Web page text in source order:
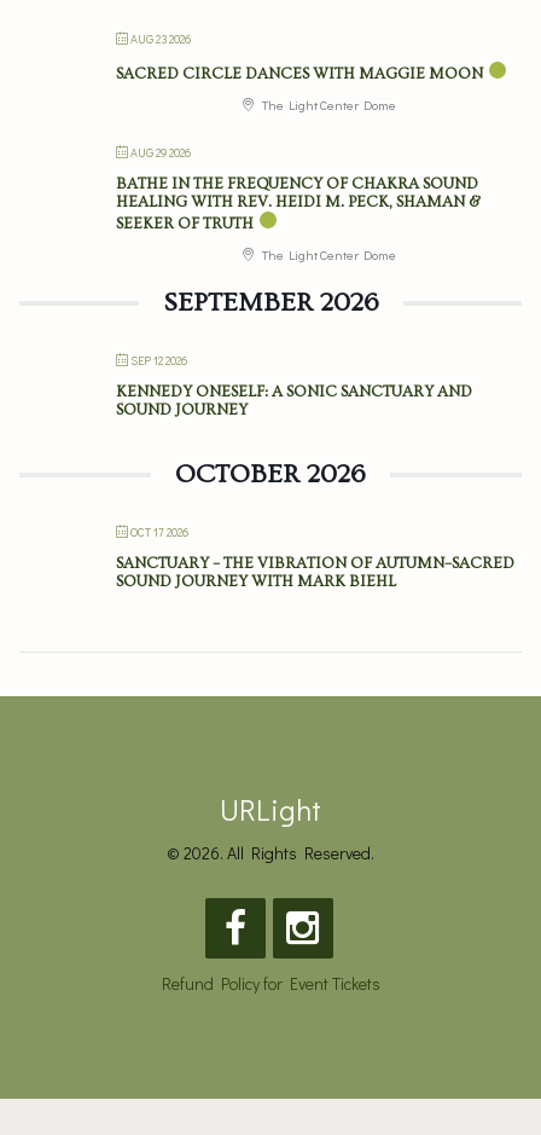
AUG 23 2026
SACRED CIRCLE DANCES WITH MAGGIE MOON
The Light Center Dome
AUG 29 2026
BATHE IN THE FREQUENCY OF CHAKRA SOUND
HEALING WITH REV. HEIDI M. PECK, SHAMAN &
SEEKER OF TRUTH
The Light Center Dome
SEPTEMBER 2026
SEP 12 2026
KENNEDY ONESELF: A SONIC SANCTUARY AND
SOUND JOURNEY
OCTOBER 2026
OCT 17 2026
SANCTUARY – THE VIBRATION OF AUTUMN–SACRED
SOUND JOURNEY WITH MARK BIEHL
URLight
© 2026. All Rights Reserved.
Refund Policy for Event Tickets